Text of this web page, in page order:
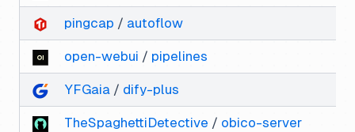
pingcap / autoflow
open-webui / pipelines
YFGaia / dify-plus
TheSpaghettiDetective / obico-server